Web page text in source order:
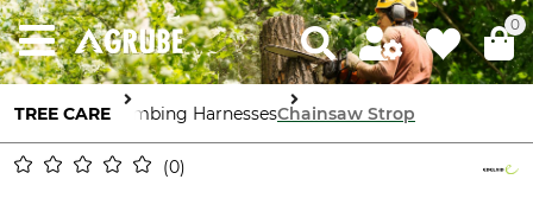
0
TREE CARE Climbing HarnessesChainsaw Strop
0